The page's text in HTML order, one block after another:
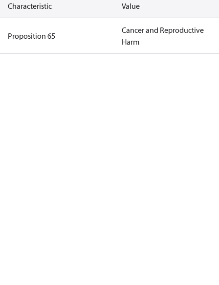
Characteristic Value
Proposition 65
Cancer and Reproductive
Harm